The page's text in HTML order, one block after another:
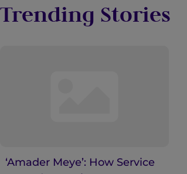
Trending Stories
‘Amader Meye’: How Service